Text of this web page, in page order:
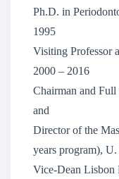
Ph.D. in
1995
Visiting Professor
2000 – 2016
Chairman and
and
Director of the
years program),
Vice-Dean Lisbon